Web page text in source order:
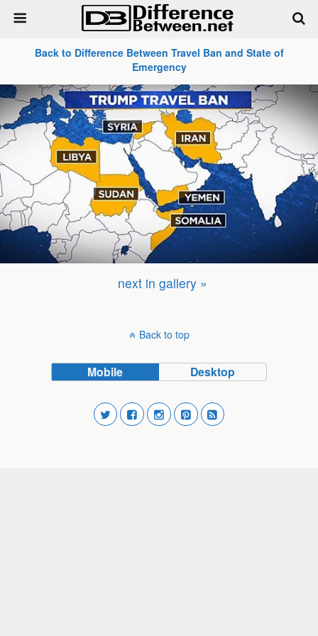
Back to Difference Between Travel Ban and State of
Emergency
next in gallery »
Back to top
Mobile Desktop